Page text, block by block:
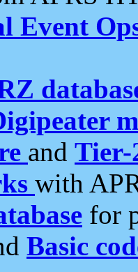
Event
and Tier-
with
for
Basic